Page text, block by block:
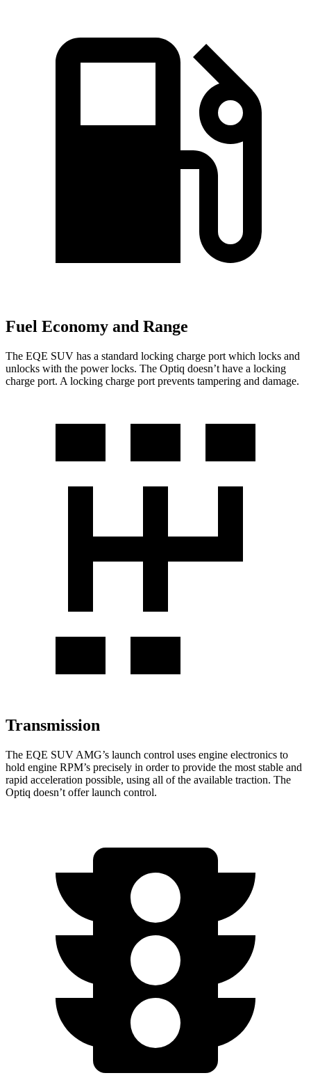
Fuel Economy and Range
The EQE SUV has a standard locking charge port which locks and
unlocks with the power locks. The Optiq doesn’t have a locking
charge port. A locking charge port prevents tampering and damage.
Transmission
The EQE SUV AMG’s launch control uses engine electronics to
hold engine RPM’s precisely in order to provide the most stable and
rapid acceleration possible, using all of the available traction. The
Optiq doesn’t offer launch control.